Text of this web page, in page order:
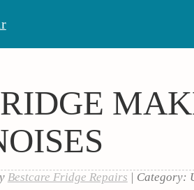
Bestcare Fridge Repairs | Category: